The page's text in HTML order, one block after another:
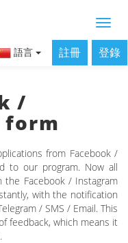
語言 註冊 登錄
/
form
from Facebook /
to our program. Now all
Facebook / Instagram
with the notification
/ SMS / Email. This
feedback, which means it